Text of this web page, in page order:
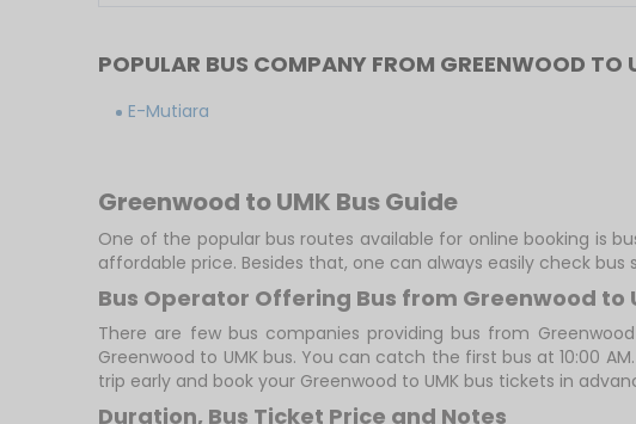
POPULAR BUS COMPANY FROM GREENWOOD TO
E-Mutiara
Greenwood to UMK Bus Guide
One of the popular bus routes available for online booking is
affordable price. Besides that, one can always easily check
Bus Operator Offering Bus from Greenwood to
There are few bus companies providing bus from
Greenwood to UMK bus. You can catch the first bus at 10:00
trip early and book your Greenwood to UMK bus tickets in
Duration, Bus Ticket Price and Notes